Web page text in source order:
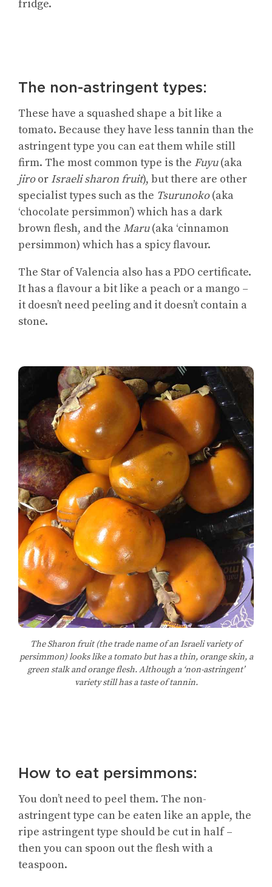
fridge.
The non-astringent types:
These have a squashed shape a bit like a
tomato. Because they have less tannin than the
astringent type you can eat them while still
firm. The most common type is the Fuyu(aka
jiroor Israeli sharon fruit), but there are other
specialist types such as the Tsurunoko(aka
‘chocolate persimmon’) which has a dark
brown flesh, and the Maru(aka ‘cinnamon
persimmon) which has a spicy flavour.
The Star of Valencia also has a PDO certificate.
It has a flavour a bit like a peach or a mango –
it doesn’t need peeling and it doesn’t contain a
stone.
The Sharon fruit (the trade name of an Israeli variety of
persimmon) looks like a tomato but has a thin, orange skin, a
green stalk and orange flesh. Although a ‘non-astringent’
variety still has a taste of tannin.
How to eat persimmons:
You don’t need to peel them. The non-
astringent type can be eaten like an apple, the
ripe astringent type should be cut in half –
then you can spoon out the flesh with a
teaspoon.